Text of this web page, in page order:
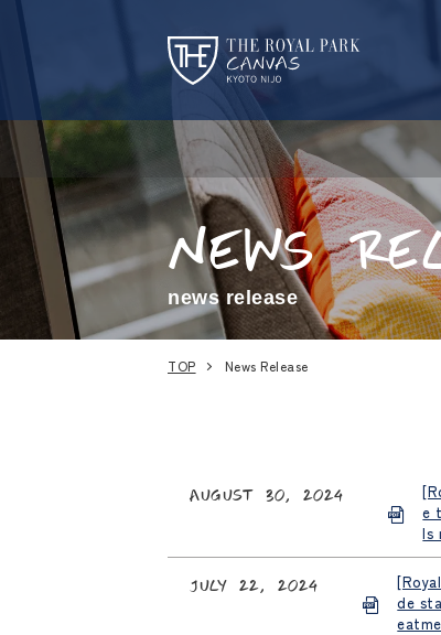
NEWS
news release
TOP News Release
August 30, 2024
e
ls
July 22, 2024
de